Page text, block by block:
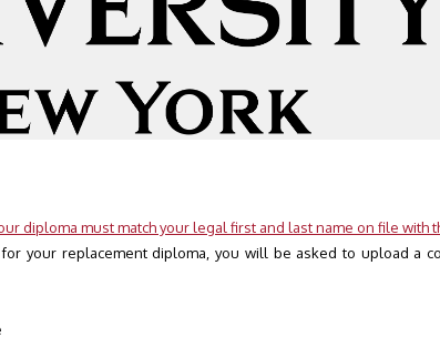
diploma must match your legal first and last name on file with
for your replacement diploma, you will be asked to upload a